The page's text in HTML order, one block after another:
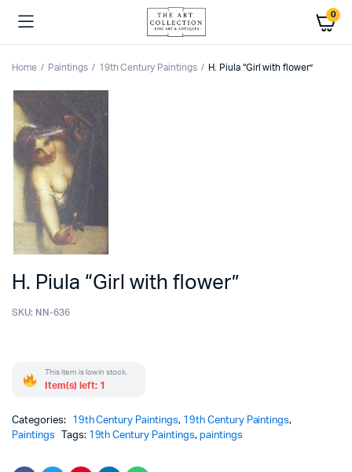
0
Home Paintings 19th Century Paintings H. Piula “Girl with flower”
H. Piula “Girl with flower”
SKU: NN-636
This item is low in stock.
Item(s) left: 1
Categories: 19th Century Paintings, 19th Century Paintings,
Paintings
Tags: 19th Century Paintings, paintings